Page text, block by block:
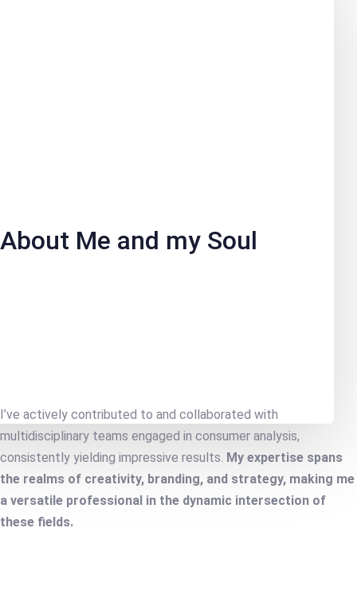
About Me and my Soul
I’ve actively contributed to and collaborated with
multidisciplinary teams engaged in consumer analysis,
consistently yielding impressive results. My expertise spans
the realms of creativity, branding, and strategy, making me
a versatile professional in the dynamic intersection of
these fields.